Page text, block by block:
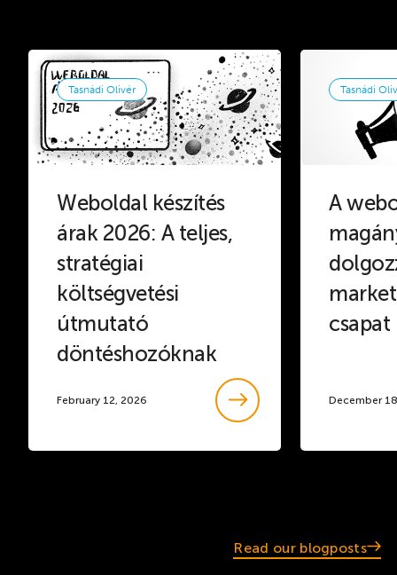
Tasnádi Olivér
Weboldal készítés
árak 2026: A teljes,
stratégiai
költségvetési
útmutató
döntéshozóknak
February 12, 2026
Tasnádi
A
csapat
December
Read our blogposts